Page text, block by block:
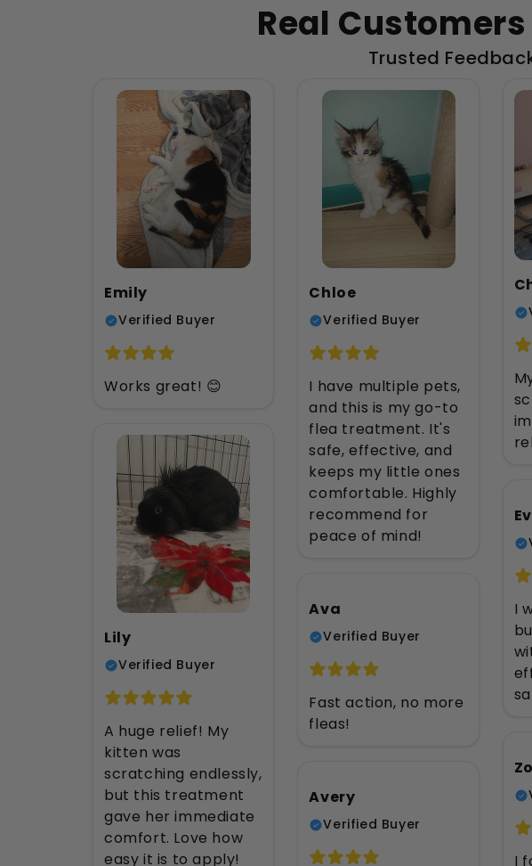
Real
Trusted
Emily
Verified Buyer
Works great! 😊
Chloe
Verified Buyer
I have multiple pets,
and this is my go-to
flea treatment. It's
safe, effective, and
keeps my little ones
comfortable. Highly
recommend for
peace of mind!
Lily
Verified Buyer
A huge relief! My
kitten was
scratching endlessly,
but this treatment
gave her immediate
comfort. Love how
easy it is to apply!
I
Ava
Verified Buyer
Fast action, no more
fleas!
I
Avery
Verified Buyer